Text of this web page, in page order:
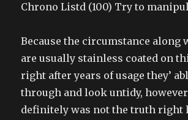
Chrono Listd (100) Try to
Because the circumstance along
are usually stainless coated on
right after years of usage they’
through and look untidy,
definitely was not the truth right